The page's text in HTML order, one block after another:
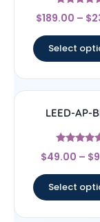
Rated
4.5
$189.00 – $
Select
LEED-AP-
Rated
4.43
$49.00 – $
Select